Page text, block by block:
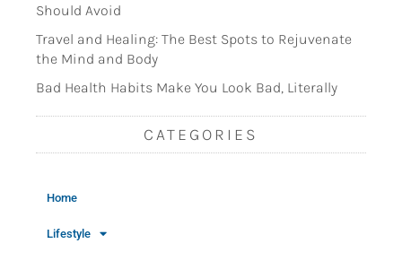
Should Avoid
Travel and Healing: The Best Spots to Rejuvenate
the Mind and Body
Bad Health Habits Make You Look Bad, Literally
CATEGORIES
Home
Lifestyle